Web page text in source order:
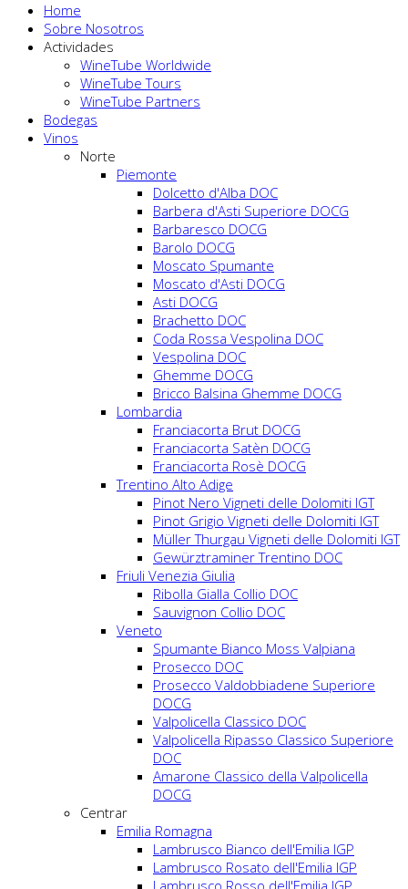
Home
Sobre Nosotros
Actividades
WineTube Worldwide
WineTube Tours
WineTube Partners
Bodegas
Vinos
Norte
Piemonte
Dolcetto d'Alba DOC
Barbera d'Asti Superiore DOCG
Barbaresco DOCG
Barolo DOCG
Moscato Spumante
Moscato d'Asti DOCG
Asti DOCG
Brachetto DOC
Coda Rossa Vespolina DOC
Vespolina DOC
Ghemme DOCG
Bricco Balsina Ghemme DOCG
Lombardia
Franciacorta Brut DOCG
Franciacorta Satèn DOCG
Franciacorta Rosè DOCG
Trentino Alto Adige
Pinot Nero Vigneti delle Dolomiti IGT
Pinot Grigio Vigneti delle Dolomiti IGT
Müller Thurgau Vigneti delle Dolomiti IGT
Gewürztraminer Trentino DOC
Friuli Venezia Giulia
Ribolla Gialla Collio DOC
Sauvignon Collio DOC
Veneto
Spumante Bianco Moss Valpiana
Prosecco DOC
Prosecco Valdobbiadene Superiore
DOCG
Valpolicella Classico DOC
Valpolicella Ripasso Classico Superiore
DOC
Amarone Classico della Valpolicella
DOCG
Centrar
Emilia Romagna
Lambrusco Bianco dell'Emilia IGP
Lambrusco Rosato dell'Emilia IGP